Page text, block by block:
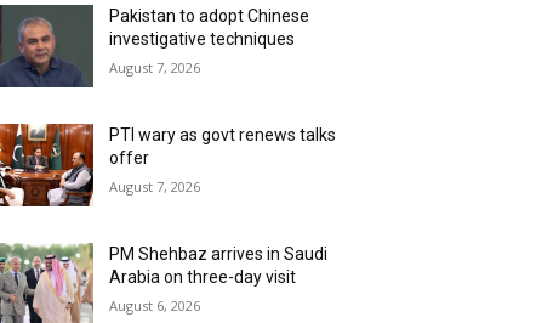
Pakistan to adopt Chinese
investigative techniques
August 7, 2026
PTI wary as govt renews talks
offer
August 7, 2026
PM Shehbaz arrives in Saudi
Arabia on three-day visit
August 6, 2026